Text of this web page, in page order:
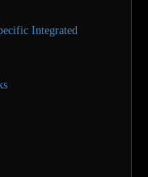
Integrated